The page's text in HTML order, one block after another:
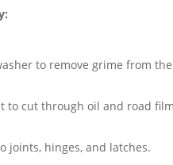
to remove grime from
to cut through oil and road
joints, hinges, and latches.